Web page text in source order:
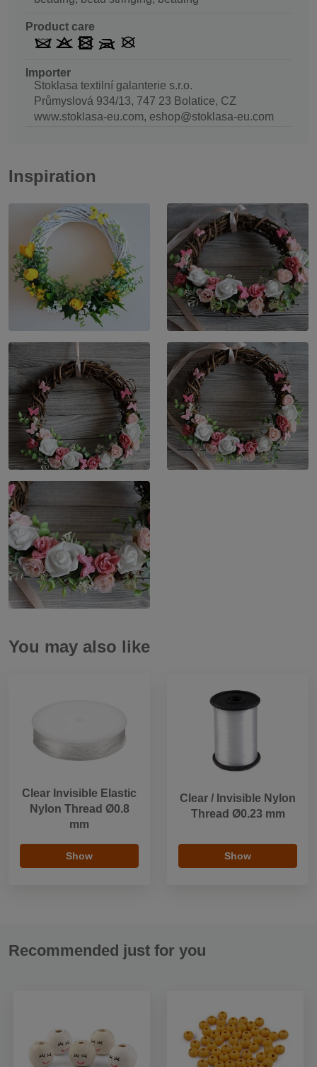
Product care
Importer
Stoklasa textilní galanterie s.r.o.
Průmyslová 934/13, 747 23 Bolatice, CZ
www.stoklasa-eu.com, eshop@stoklasa-eu.com
Inspiration
You may also like
Clear Invisible Elastic
Nylon Thread Ø0.8
mm
Show
Clear / Invisible Nylon
Thread Ø0.23 mm
Show
Recommended just for you